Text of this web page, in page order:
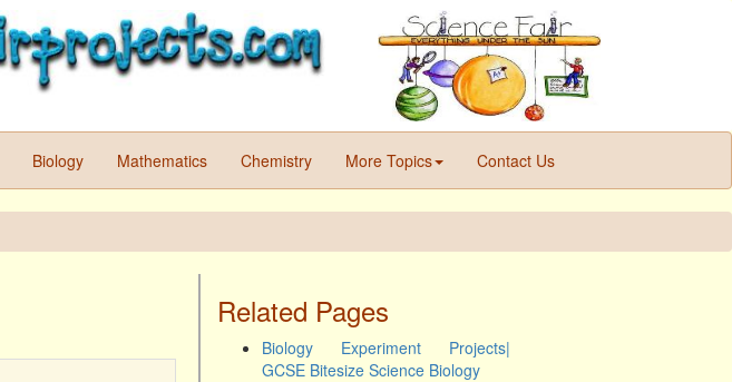
Biology Mathematics Chemistry More Topics Contact Us
Related Pages
Biology Experiment Projects|
GCSE Bitesize Science Biology